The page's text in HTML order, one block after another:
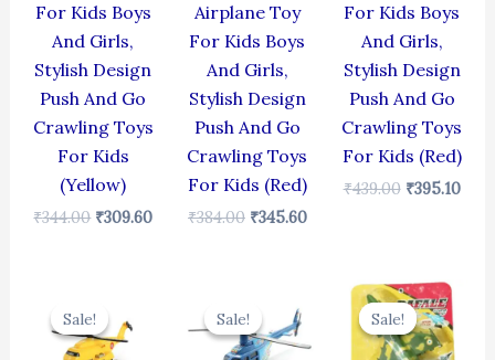
For Kids Boys
And Girls,
Stylish Design
Push And Go
Crawling Toys
For Kids
(Yellow)
₹344.00 ₹309.60
Airplane Toy
For Kids Boys
And Girls,
Stylish Design
Push And Go
Crawling Toys
For Kids (Red)
₹384.00 ₹345.60
For Kids Boys
And Girls,
Stylish Design
Push And Go
Crawling Toys
For Kids (Red)
₹439.00 ₹395.10
Sale!
Sale! was:
₹424.00.
Sale!
Sale! was:
₹439.00.
Current
₹395.10.
Sale!
Sale!
Original
price
was:
₹499.00.